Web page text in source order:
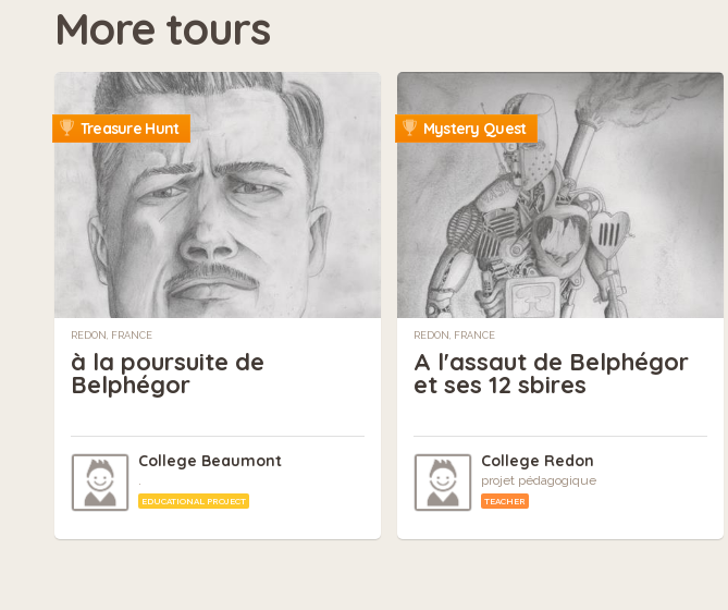
More tours
Treasure Hunt
REDON, FRANCE
à la poursuite de
Belphégor
College Beaumont
.
EDUCATIONAL PROJECT
Mystery Quest
REDON, FRANCE
A l'assaut de Belphégor
et ses 12 sbires
College Redon
projet pédagogique
TEACHER